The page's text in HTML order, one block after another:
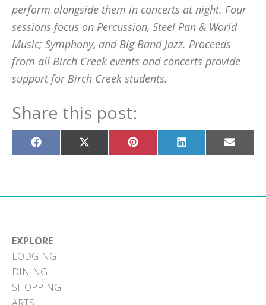
perform alongside them in concerts at night. Four
sessions focus on Percussion, Steel Pan & World
Music; Symphony, and Big Band Jazz. Proceeds
from all Birch Creek events and concerts provide
support for Birch Creek students.
Share this post:
Share
on
Share
on
Share
on
Share
on
Share
on
EXPLORE
LODGING
DINING
SHOPPING